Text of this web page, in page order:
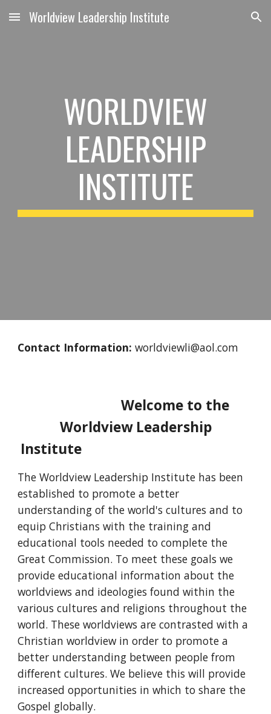
Skip to main content Skip to navigation
Worldview Leadership Institute
WORLDVIEW
LEADERSHIP
INSTITUTE
Contact Information: worldviewli@aol.com
Welcome to the
Worldview Leadership
Institute
The Worldview Leadership Institute has been
established to promote a better
understanding of the world's cultures and to
equip Christians with the training and
educational tools needed to complete the
Great Commission. To meet these goals we
provide educational information about the
worldviews and ideologies found within the
various cultures and religions throughout the
world. These worldviews are contrasted with a
Christian worldview in order to promote a
better understanding between people from
different cultures. We believe this will provide
increased opportunities in which to share the
Gospel globally.